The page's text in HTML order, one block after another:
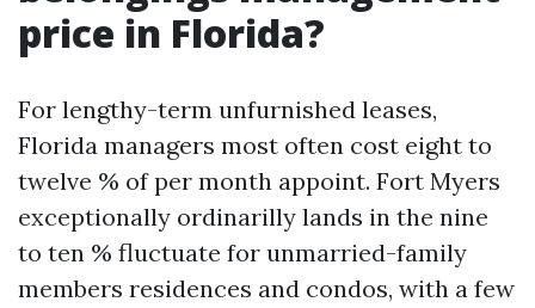
price in Florida?
For lengthy-term unfurnished leases,
Florida managers most often cost eight to
twelve % of per month appoint. Fort Myers
exceptionally ordinarilly lands in the nine
to ten % fluctuate for unmarried-family
members residences and condos, with a few